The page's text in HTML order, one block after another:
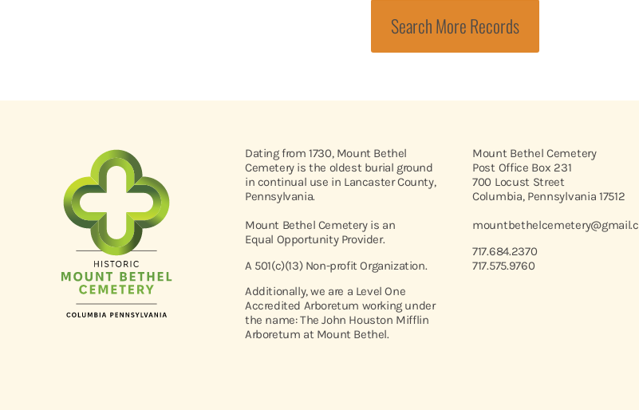
Search More Records
Dating from 1730, Mount Bethel
Cemetery is the oldest burial ground
in continual use in Lancaster County,
Pennsylvania.
Mount Bethel Cemetery is an
Equal Opportunity Provider.
A 501(c)(13) Non-profit Organization.
Additionally, we are a Level One
Accredited Arboretum working under
the name: The John Houston Mifflin
Arboretum at Mount Bethel.
Mount Bethel Cemetery
Post Office Box 231
700 Locust Street
Columbia, Pennsylvania 17512
717.684.2370
717.575.9760